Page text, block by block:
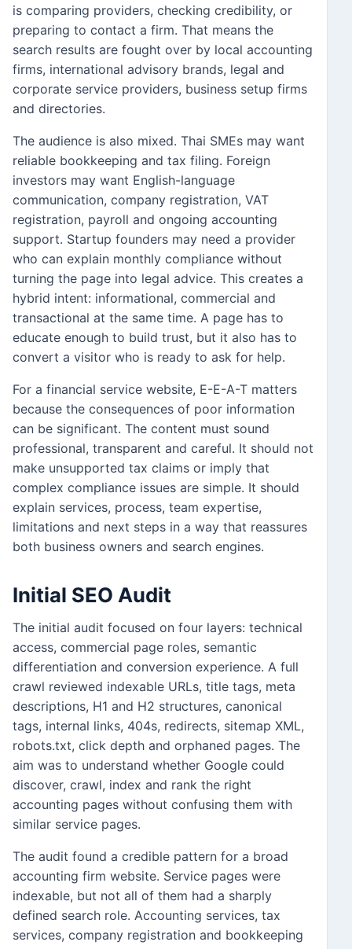
is comparing providers, checking credibility, or
preparing to contact a firm. That means the
search results are fought over by local accounting
firms, international advisory brands, legal and
corporate service providers, business setup firms
and directories.
The audience is also mixed. Thai SMEs may want
reliable bookkeeping and tax filing. Foreign
investors may want English-language
communication, company registration, VAT
registration, payroll and ongoing accounting
support. Startup founders may need a provider
who can explain monthly compliance without
turning the page into legal advice. This creates a
hybrid intent: informational, commercial and
transactional at the same time. A page has to
educate enough to build trust, but it also has to
convert a visitor who is ready to ask for help.
For a financial service website, E-E-A-T matters
because the consequences of poor information
can be significant. The content must sound
professional, transparent and careful. It should not
make unsupported tax claims or imply that
complex compliance issues are simple. It should
explain services, process, team expertise,
limitations and next steps in a way that reassures
both business owners and search engines.
Initial SEO Audit
The initial audit focused on four layers: technical
access, commercial page roles, semantic
differentiation and conversion experience. A full
crawl reviewed indexable URLs, title tags, meta
descriptions, H1 and H2 structures, canonical
tags, internal links, 404s, redirects, sitemap XML,
robots.txt, click depth and orphaned pages. The
aim was to understand whether Google could
discover, crawl, index and rank the right
accounting pages without confusing them with
similar service pages.
The audit found a credible pattern for a broad
accounting firm website. Service pages were
indexable, but not all of them had a sharply
defined search role. Accounting services, tax
services, company registration and bookkeeping